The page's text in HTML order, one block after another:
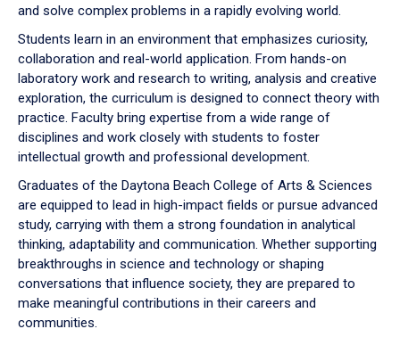
and solve complex problems in a rapidly evolving world.
Students learn in an environment that emphasizes curiosity,
collaboration and real-world application. From hands-on
laboratory work and research to writing, analysis and creative
exploration, the curriculum is designed to connect theory with
practice. Faculty bring expertise from a wide range of
disciplines and work closely with students to foster
intellectual growth and professional development.
Graduates of the Daytona Beach College of Arts & Sciences
are equipped to lead in high-impact fields or pursue advanced
study, carrying with them a strong foundation in analytical
thinking, adaptability and communication. Whether supporting
breakthroughs in science and technology or shaping
conversations that influence society, they are prepared to
make meaningful contributions in their careers and
communities.